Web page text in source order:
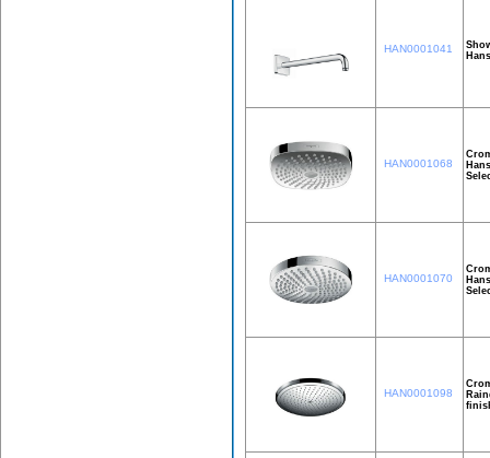
HAN0001041
HAN0001068
HAN0001070
HAN0001098